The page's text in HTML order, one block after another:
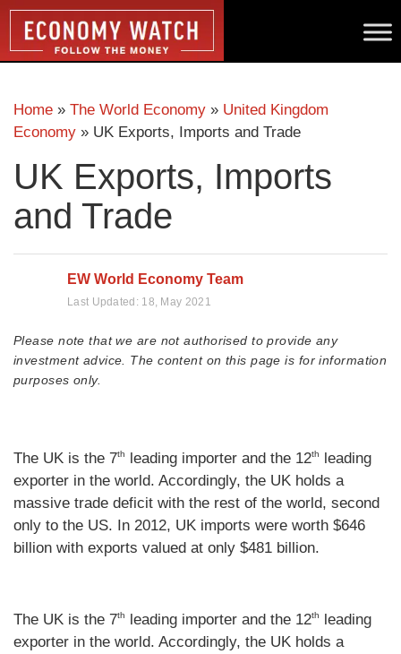
Home » The World Economy » United Kingdom
Economy » UK Exports, Imports and Trade
UK Exports, Imports
and Trade
EW World Economy Team
Last Updated: 18, May 2021
Please note that we are not authorised to provide any
investment advice. The content on this page is for information
purposes only.
The UK is the 7th leading importer and the 12th
leading
exporter in the world. Accordingly, the UK holds a
massive trade deficit with the rest of the world, second
only to the US. In 2012, UK imports were worth $646
billion with exports valued at only $481 billion.
The UK is the 7th leading importer and the 12th
leading
exporter in the world. Accordingly, the UK holds a